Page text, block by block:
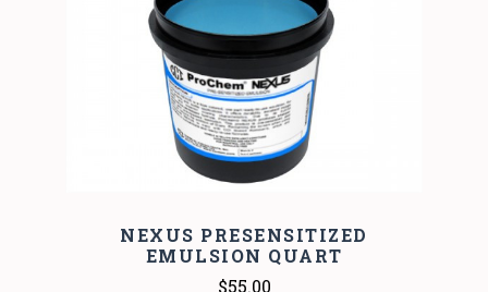
NEXUS PRESENSITIZED
EMULSION QUART
$55.00